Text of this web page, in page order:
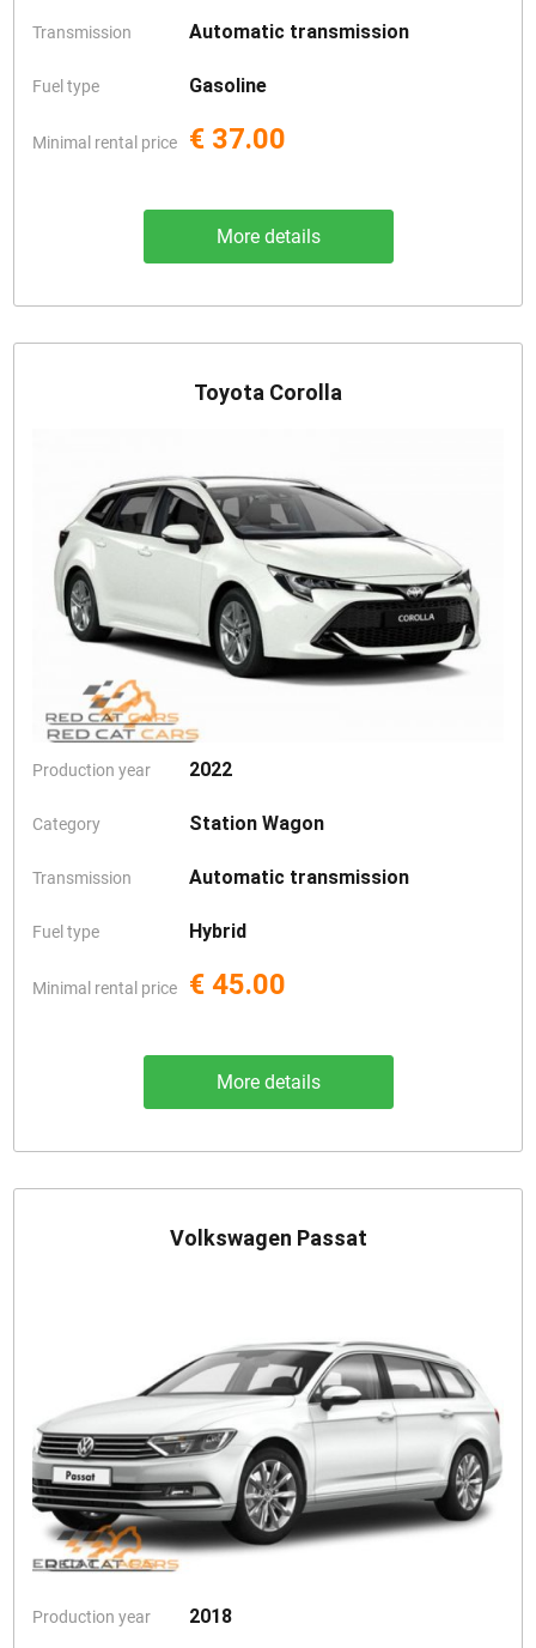
Transmission Automatic transmission
Fuel type Gasoline
Minimal rental price € 37.00
More details
Toyota Corolla
Production year 2022
Category Station Wagon
Transmission Automatic transmission
Fuel type Hybrid
Minimal rental price € 45.00
More details
Volkswagen Passat
Production year 2018